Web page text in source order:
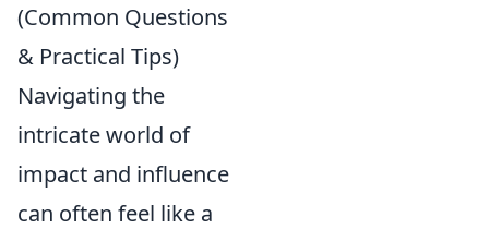
(Common Questions
& Practical Tips)
Navigating the
intricate world of
impact and influence
can often feel like a